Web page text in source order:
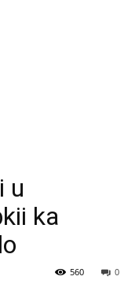
u
ka
0
560